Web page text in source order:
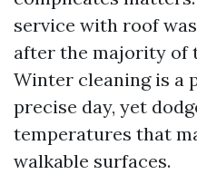
service with roof
after the majority of
Winter cleaning is a
precise day, yet
temperatures that
walkable surfaces.